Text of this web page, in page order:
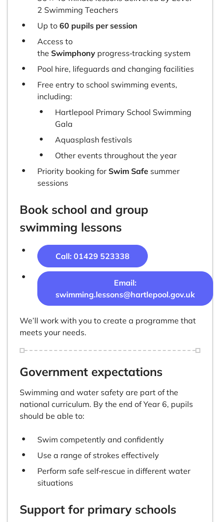
2 Swimming Teachers
Up to 60 pupils per session
Access to
the Swimphony progress‑tracking system
Pool hire, lifeguards and changing facilities
Free entry to school swimming events,
including:
Hartlepool Primary School Swimming
Gala
Aquasplash festivals
Other events throughout the year
Priority booking for Swim Safe summer
sessions
Book school and group
swimming lessons
Call: 01429 523338
Email:
swimming.lessons@hartlepool.gov.uk
We’ll work with you to create a programme that
meets your needs.
Government expectations
Swimming and water safety are part of the
national curriculum. By the end of Year 6, pupils
should be able to:
Swim competently and confidently
Use a range of strokes effectively
Perform safe self‑rescue in different water
situations
Support for primary schools